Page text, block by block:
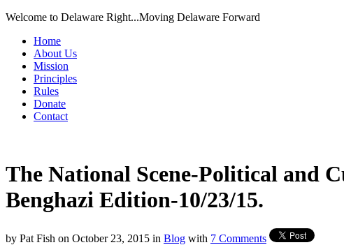
Welcome to Delaware Right...Moving Delaware Forward
Home
About Us
Mission
Principles
Rules
Donate
Contact
The National Scene-Political and
Benghazi Edition-10/23/15.
by Pat Fish on October 23, 2015 in Blog with 7 Comments